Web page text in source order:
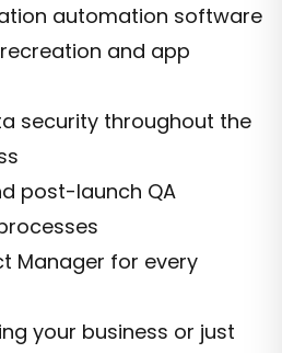
automation software
and app
security throughout the
post-launch QA
Manager for every
your business or just